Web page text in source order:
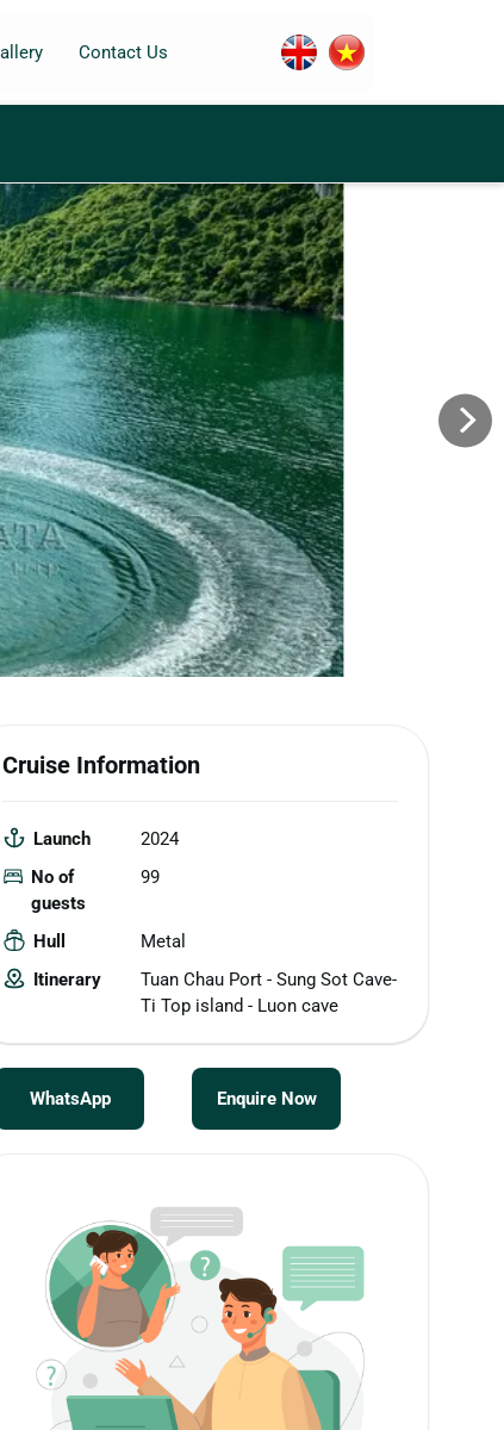
Contact Us
Cruise Information
Launch
2024
No of
guests
99
Hull
Metal
Itinerary
Tuan Chau Port - Sung Sot Cave-
Ti Top island - Luon cave
WhatsApp Enquire Now